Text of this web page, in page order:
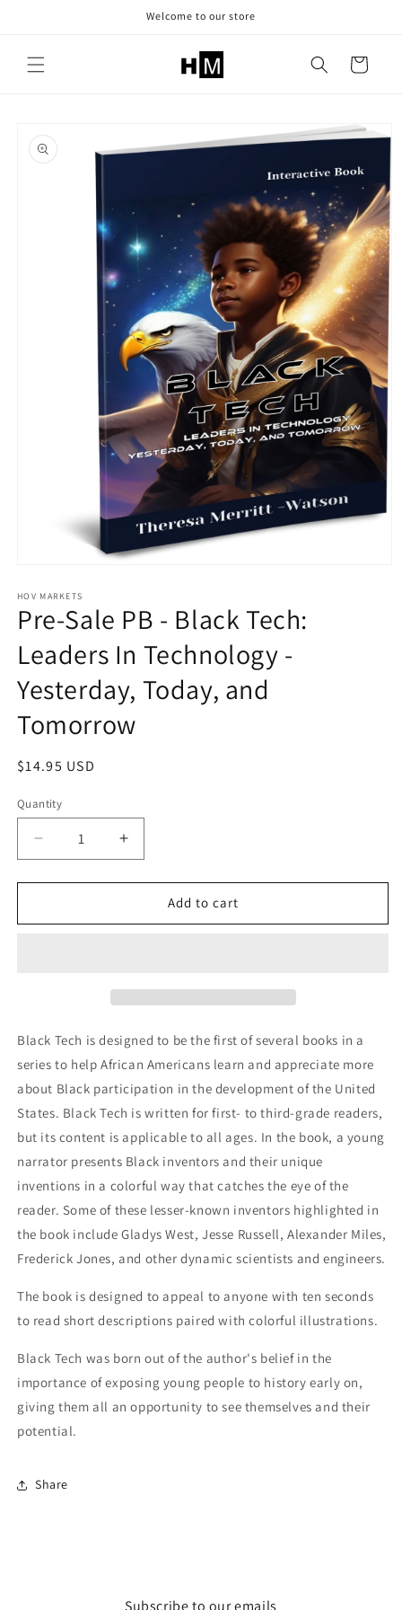
Welcome to our store
Cart
product
information
1
in
modal
HOV MARKETS
Pre-Sale PB - Black Tech:
Leaders In Technology -
Yesterday, Today, and
Tomorrow
Regular
$14.95 USD
Quantity
Quantity
Decrease
quantity
for
Sale
In
-
Yesterday,
Today,
and
Tomorrow
Increase
quantity
for
Sale
In
Technology
-
Yesterday,
Today,
and
Tomorrow
Add to cart
Black Tech is designed to be the first of several books in a
series to help African Americans learn and appreciate more
about Black participation in the development of the United
States. Black Tech is written for first- to third-grade readers,
but its content is applicable to all ages. In the book, a young
narrator presents Black inventors and their unique
inventions in a colorful way that catches the eye of the
reader. Some of these lesser-known inventors highlighted in
the book include Gladys West, Jesse Russell, Alexander Miles,
Frederick Jones, and other dynamic scientists and engineers.
The book is designed to appeal to anyone with ten seconds
to read short descriptions paired with colorful illustrations.
Black Tech was born out of the author's belief in the
importance of exposing young people to history early on,
giving them all an opportunity to see themselves and their
potential.
Share
Subscribe to our emails